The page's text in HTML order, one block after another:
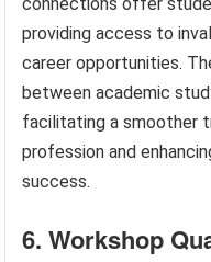
providing access to
career opportunities.
between academic
facilitating a smoother
profession and
success.
6. Workshop